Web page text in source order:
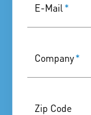
E-Mail *
Company*
Zip Code